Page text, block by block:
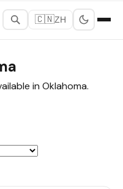
🇨🇳ZH
in Oklahoma.